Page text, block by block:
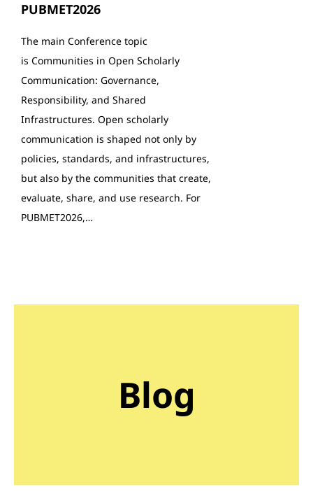
PUBMET2026
The main Conference topic
is Communities in Open Scholarly
Communication: Governance,
Responsibility, and Shared
Infrastructures. Open scholarly
communication is shaped not only by
policies, standards, and infrastructures,
but also by the communities that create,
evaluate, share, and use research. For
PUBMET2026,…
Blog